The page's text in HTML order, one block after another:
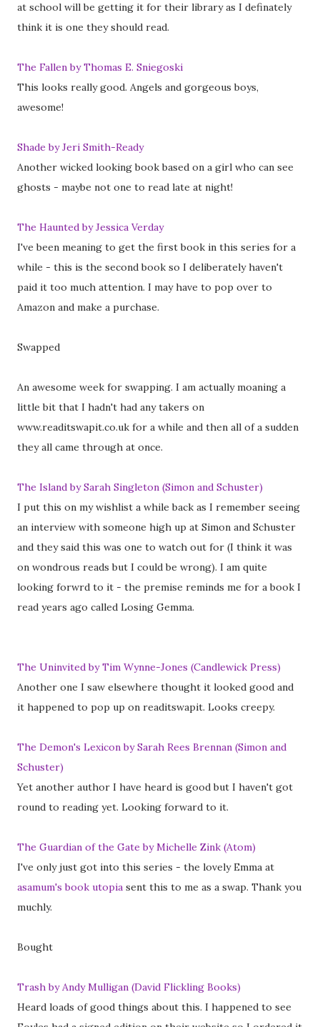
at school will be getting it for their library as I definately
think it is one they should read.
The Fallen by Thomas E. Sniegoski
This looks really good. Angels and gorgeous boys,
awesome!
Shade by Jeri Smith-Ready
Another wicked looking book based on a girl who can see
ghosts - maybe not one to read late at night!
The Haunted by Jessica Verday
I've been meaning to get the first book in this series for a
while - this is the second book so I deliberately haven't
paid it too much attention. I may have to pop over to
Amazon and make a purchase.
Swapped
An awesome week for swapping. I am actually moaning a
little bit that I hadn't had any takers on
www.readitswapit.co.uk for a while and then all of a sudden
they all came through at once.
The Island by Sarah Singleton (Simon and Schuster)
I put this on my wishlist a while back as I remember seeing
an interview with someone high up at Simon and Schuster
and they said this was one to watch out for (I think it was
on wondrous reads but I could be wrong). I am quite
looking forwrd to it - the premise reminds me for a book I
read years ago called Losing Gemma.
The Uninvited by Tim Wynne-Jones (Candlewick Press)
Another one I saw elsewhere thought it looked good and
it happened to pop up on readitswapit. Looks creepy.
The Demon's Lexicon by Sarah Rees Brennan (Simon and
Schuster)
Yet another author I have heard is good but I haven't got
round to reading yet. Looking forward to it.
The Guardian of the Gate by Michelle Zink (Atom)
I've only just got into this series - the lovely Emma at
asamum's book utopia sent this to me as a swap. Thank you
muchly.
Bought
Trash by Andy Mulligan (David Flickling Books)
Heard loads of good things about this. I happened to see